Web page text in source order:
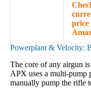
price
Powerplant & Velocity:
The core of any airgun
APX uses a multi-pump
manually pump the rifle